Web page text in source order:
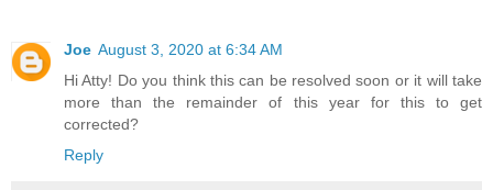
Joe August 3, 2020 at 6:34 AM
Hi Atty! Do you think this can be resolved soon or it will take
more than the remainder of this year for this to get
corrected?
Reply